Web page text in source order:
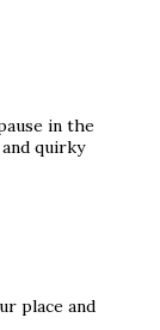
in the
quirky
place and